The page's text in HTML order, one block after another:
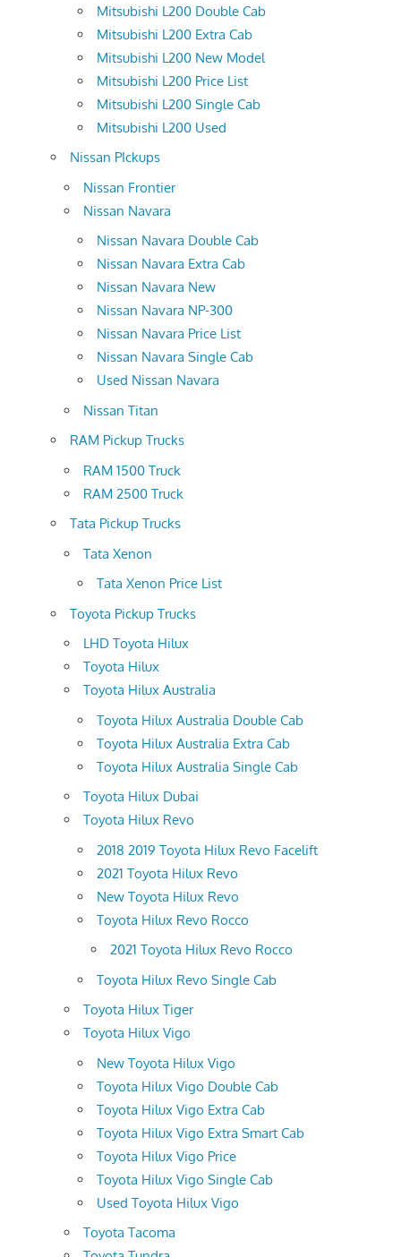
Mitsubishi L200 Double Cab
Mitsubishi L200 Extra Cab
Mitsubishi L200 New Model
Mitsubishi L200 Price List
Mitsubishi L200 Single Cab
Mitsubishi L200 Used
Nissan PIckups
Nissan Frontier
Nissan Navara
Nissan Navara Double Cab
Nissan Navara Extra Cab
Nissan Navara New
Nissan Navara NP-300
Nissan Navara Price List
Nissan Navara Single Cab
Used Nissan Navara
Nissan Titan
RAM Pickup Trucks
RAM 1500 Truck
RAM 2500 Truck
Tata Pickup Trucks
Tata Xenon
Tata Xenon Price List
Toyota Pickup Trucks
LHD Toyota Hilux
Toyota Hilux
Toyota Hilux Australia
Toyota Hilux Australia Double Cab
Toyota Hilux Australia Extra Cab
Toyota Hilux Australia Single Cab
Toyota Hilux Dubai
Toyota Hilux Revo
2018 2019 Toyota Hilux Revo Facelift
2021 Toyota Hilux Revo
New Toyota Hilux Revo
Toyota Hilux Revo Rocco
2021 Toyota Hilux Revo Rocco
Toyota Hilux Revo Single Cab
Toyota Hilux Tiger
Toyota Hilux Vigo
New Toyota Hilux Vigo
Toyota Hilux Vigo Double Cab
Toyota Hilux Vigo Extra Cab
Toyota Hilux Vigo Extra Smart Cab
Toyota Hilux Vigo Price
Toyota Hilux Vigo Single Cab
Used Toyota Hilux Vigo
Toyota Tacoma